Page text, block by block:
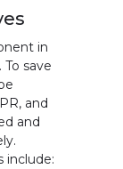
in
save
and
and
include: